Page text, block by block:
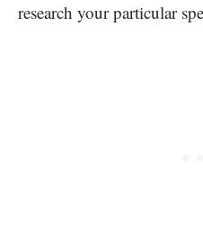
research your particular